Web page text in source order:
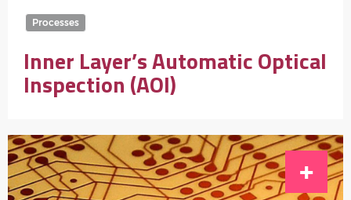
Processes
Inner Layer’s Automatic Optical
Inspection (AOI)